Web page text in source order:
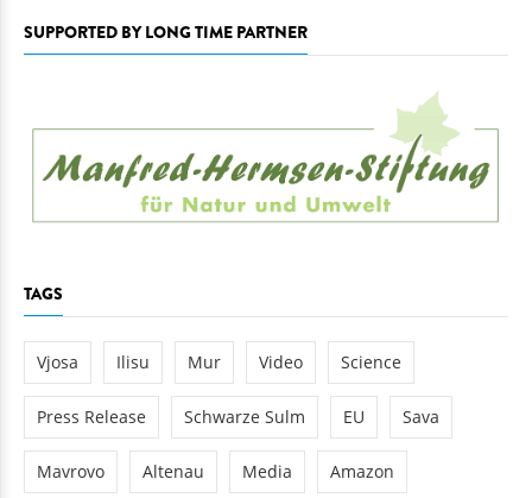
SUPPORTED BY LONG TIME PARTNER
TAGS
Vjosa Ilisu Mur Video Science
Press Release Schwarze Sulm EU Sava
Mavrovo Altenau Media Amazon